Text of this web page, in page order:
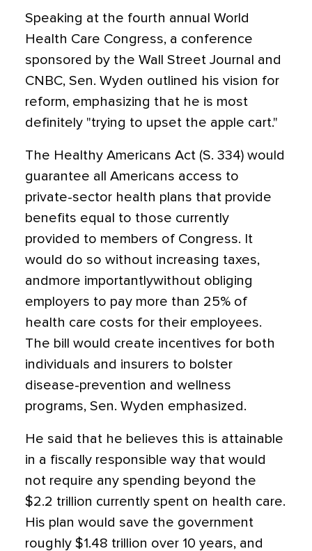
Speaking at the fourth annual World
Health Care Congress, a conference
sponsored by the Wall Street Journal and
CNBC, Sen. Wyden outlined his vision for
reform, emphasizing that he is most
definitely "trying to upset the apple cart."
The Healthy Americans Act (S. 334) would
guarantee all Americans access to
private-sector health plans that provide
benefits equal to those currently
provided to members of Congress. It
would do so without increasing taxes,
andmore importantlywithout obliging
employers to pay more than 25% of
health care costs for their employees.
The bill would create incentives for both
individuals and insurers to bolster
disease-prevention and wellness
programs, Sen. Wyden emphasized.
He said that he believes this is attainable
in a fiscally responsible way that would
not require any spending beyond the
$2.2 trillion currently spent on health care.
His plan would save the government
roughly $1.48 trillion over 10 years, and